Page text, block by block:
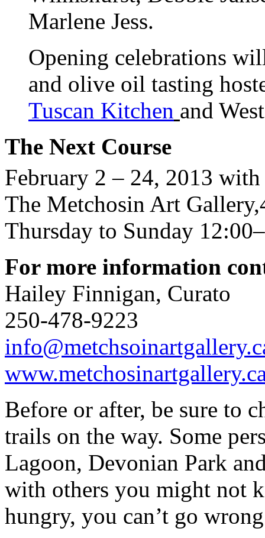
Marlene Jess.
Opening celebrations
and olive oil tasting
Tuscan Kitchen and
The Next Course
February 2 – 24, 2013
The Metchosin Art
Thursday to Sunday
For more information
Hailey Finnigan, Curato
250-478-9223
Before or after, be sure to
trails on the way. Some
Lagoon, Devonian Park
with others you might not
hungry, you can’t go